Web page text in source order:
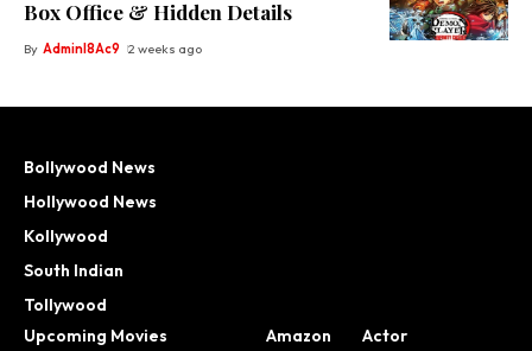
Box Office & Hidden Details
By Adminl8Ac9 2 weeks ago
Bollywood News
Hollywood News
Kollywood
South Indian
Tollywood
Upcoming Movies
Amazon
Actor